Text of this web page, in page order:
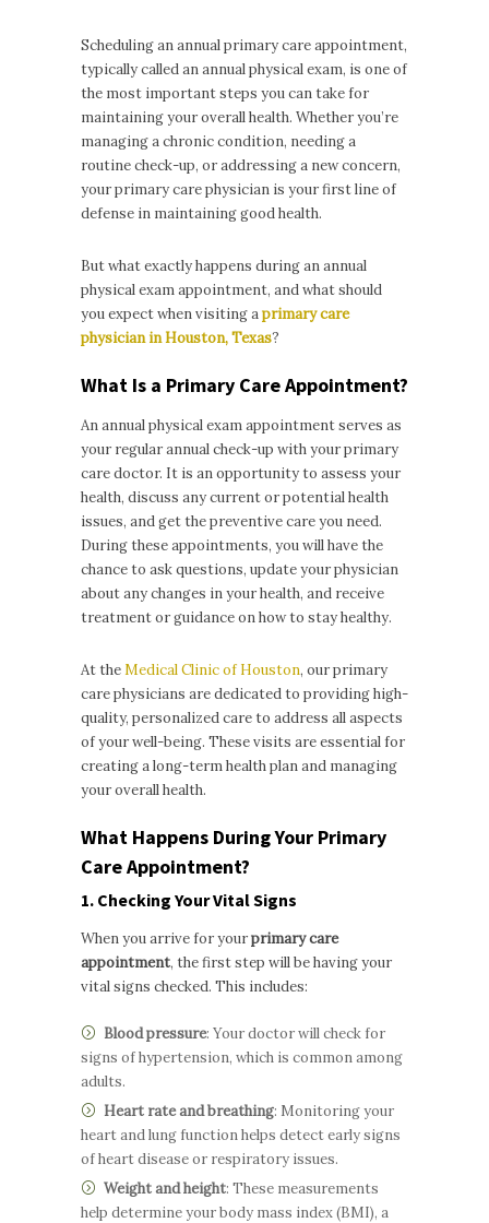
Scheduling an annual primary care appointment,
typically called an annual physical exam, is one of
the most important steps you can take for
maintaining your overall health. Whether you’re
managing a chronic condition, needing a
routine check-up, or addressing a new concern,
your primary care physician is your first line of
defense in maintaining good health.
But what exactly happens during an annual
physical exam appointment, and what should
you expect when visiting aprimary care
physician in Houston, Texas?
What Is a Primary Care Appointment?
An annual physical exam appointment serves as
your regular annual check-up with your primary
care doctor. It is an opportunity to assess your
health, discuss any current or potential health
issues, and get the preventive care you need.
During these appointments, you will have the
chance to ask questions, update your physician
about any changes in your health, and receive
treatment or guidance on how to stay healthy.
At theMedical Clinic of Houston, our primary
care physicians are dedicated to providing high-
quality, personalized care to address all aspects
of your well-being. These visits are essential for
creating a long-term health plan and managing
your overall health.
What Happens During Your Primary
Care Appointment?
1. Checking Your Vital Signs
When you arrive for yourprimary care
appointment, the first step will be having your
vital signs checked. This includes:
Blood pressure: Your doctor will check for
signs of hypertension, which is common among
adults.
Heart rate and breathing: Monitoring your
heart and lung function helps detect early signs
of heart disease or respiratory issues.
Weight and height: These measurements
help determine your body mass index (BMI), a